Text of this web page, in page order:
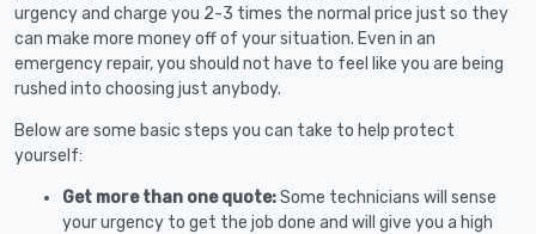
urgency and charge you 2-3 times the normal price just so they
can make more money off of your situation. Even in an
emergency repair, you should not have to feel like you are being
rushed into choosing just anybody.
Below are some basic steps you can take to help protect
yourself:
Get more than one quote:Some technicians will sense
your urgency to get the job done and will give you a high